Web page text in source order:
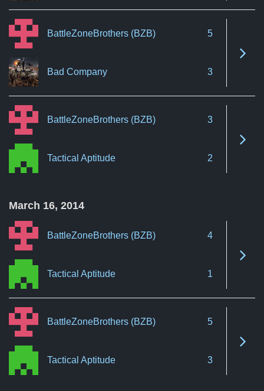
BattleZoneBrothers (BZB) 5
Bad Company 3
BattleZoneBrothers (BZB) 3
Tactical Aptitude 2
March 16, 2014
BattleZoneBrothers (BZB) 4
Tactical Aptitude 1
BattleZoneBrothers (BZB) 5
Tactical Aptitude 3